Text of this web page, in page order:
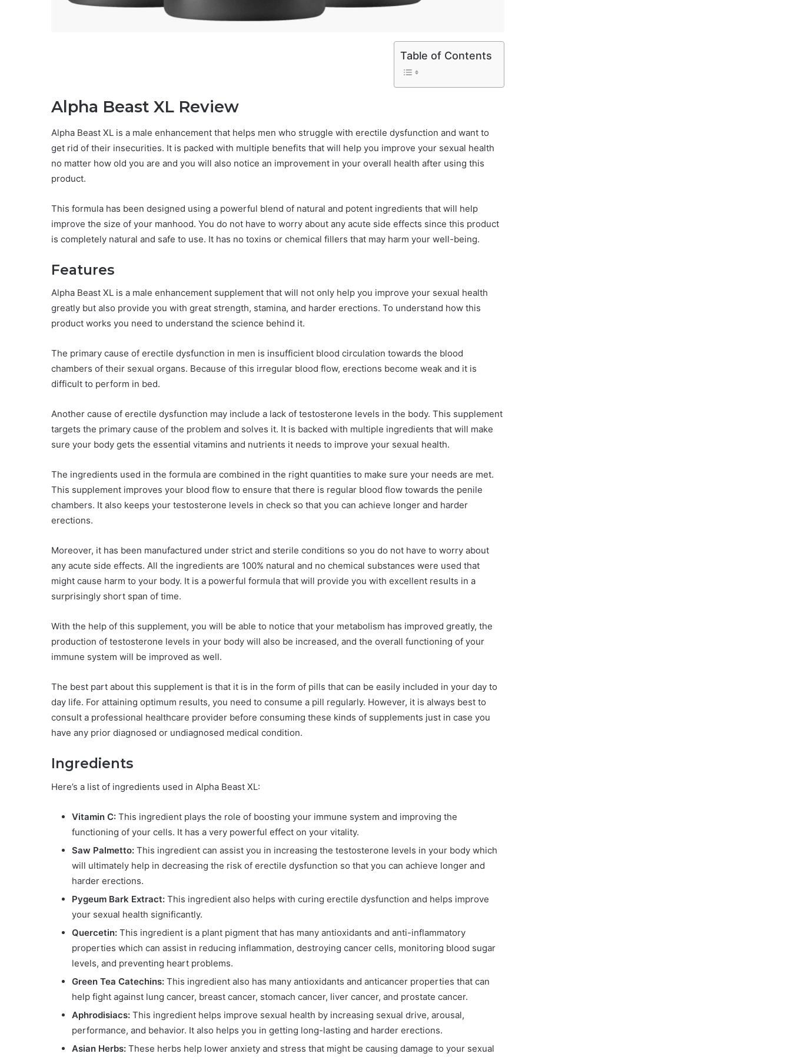
Table of Contents
Alpha Beast XL Review
Alpha Beast XL is a male enhancement that helps men who struggle with erectile dysfunction and want to
get rid of their insecurities. It is packed with multiple benefits that will help you improve your sexual health
no matter how old you are and you will also notice an improvement in your overall health after using this
product.
This formula has been designed using a powerful blend of natural and potent ingredients that will help
improve the size of your manhood. You do not have to worry about any acute side effects since this product
is completely natural and safe to use. It has no toxins or chemical fillers that may harm your well-being.
Features
Alpha Beast XL is a male enhancement supplement that will not only help you improve your sexual health
greatly but also provide you with great strength, stamina, and harder erections. To understand how this
product works you need to understand the science behind it.
The primary cause of erectile dysfunction in men is insufficient blood circulation towards the blood
chambers of their sexual organs. Because of this irregular blood flow, erections become weak and it is
difficult to perform in bed.
Another cause of erectile dysfunction may include a lack of testosterone levels in the body. This supplement
targets the primary cause of the problem and solves it. It is backed with multiple ingredients that will make
sure your body gets the essential vitamins and nutrients it needs to improve your sexual health.
The ingredients used in the formula are combined in the right quantities to make sure your needs are met.
This supplement improves your blood flow to ensure that there is regular blood flow towards the penile
chambers. It also keeps your testosterone levels in check so that you can achieve longer and harder
erections.
Moreover, it has been manufactured under strict and sterile conditions so you do not have to worry about
any acute side effects. All the ingredients are 100% natural and no chemical substances were used that
might cause harm to your body. It is a powerful formula that will provide you with excellent results in a
surprisingly short span of time.
With the help of this supplement, you will be able to notice that your metabolism has improved greatly, the
production of testosterone levels in your body will also be increased, and the overall functioning of your
immune system will be improved as well.
The best part about this supplement is that it is in the form of pills that can be easily included in your day to
day life. For attaining optimum results, you need to consume a pill regularly. However, it is always best to
consult a professional healthcare provider before consuming these kinds of supplements just in case you
have any prior diagnosed or undiagnosed medical condition.
Ingredients
Here’s a list of ingredients used in Alpha Beast XL:
Vitamin C: This ingredient plays the role of boosting your immune system and improving the
functioning of your cells. It has a very powerful effect on your vitality.
Saw Palmetto: This ingredient can assist you in increasing the testosterone levels in your body which
will ultimately help in decreasing the risk of erectile dysfunction so that you can achieve longer and
harder erections.
Pygeum Bark Extract: This ingredient also helps with curing erectile dysfunction and helps improve
your sexual health significantly.
Quercetin: This ingredient is a plant pigment that has many antioxidants and anti-inflammatory
properties which can assist in reducing inflammation, destroying cancer cells, monitoring blood sugar
levels, and preventing heart problems.
Green Tea Catechins: This ingredient also has many antioxidants and anticancer properties that can
help fight against lung cancer, breast cancer, stomach cancer, liver cancer, and prostate cancer.
Aphrodisiacs: This ingredient helps improve sexual health by increasing sexual drive, arousal,
performance, and behavior. It also helps you in getting long-lasting and harder erections.
Asian Herbs: These herbs help lower anxiety and stress that might be causing damage to your sexual